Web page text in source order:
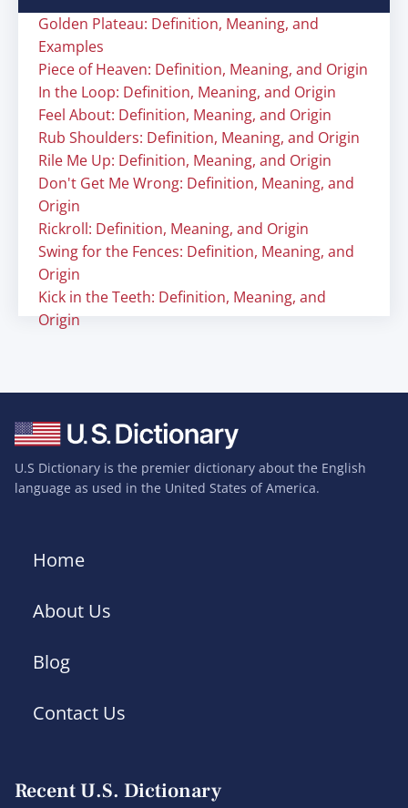
Golden Plateau: Definition, Meaning, and
Examples
Piece of Heaven: Definition, Meaning, and Origin
In the Loop: Definition, Meaning, and Origin
Feel About: Definition, Meaning, and Origin
Rub Shoulders: Definition, Meaning, and Origin
Rile Me Up: Definition, Meaning, and Origin
Don't Get Me Wrong: Definition, Meaning, and
Origin
Rickroll: Definition, Meaning, and Origin
Swing for the Fences: Definition, Meaning, and
Origin
Kick in the Teeth: Definition, Meaning, and
Origin
U.S Dictionary is the premier dictionary about the English
language as used in the United States of America.
Home
About Us
Blog
Contact Us
Recent U.S. Dictionary